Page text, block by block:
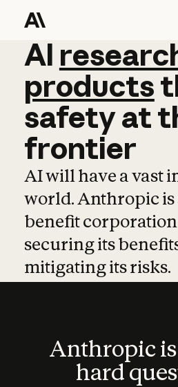
AI
AI
products
safetyat
frontier
AI will have a vast
world. Anthropic
benefit
securing its
mitigating its risks.
Anthropic
hard